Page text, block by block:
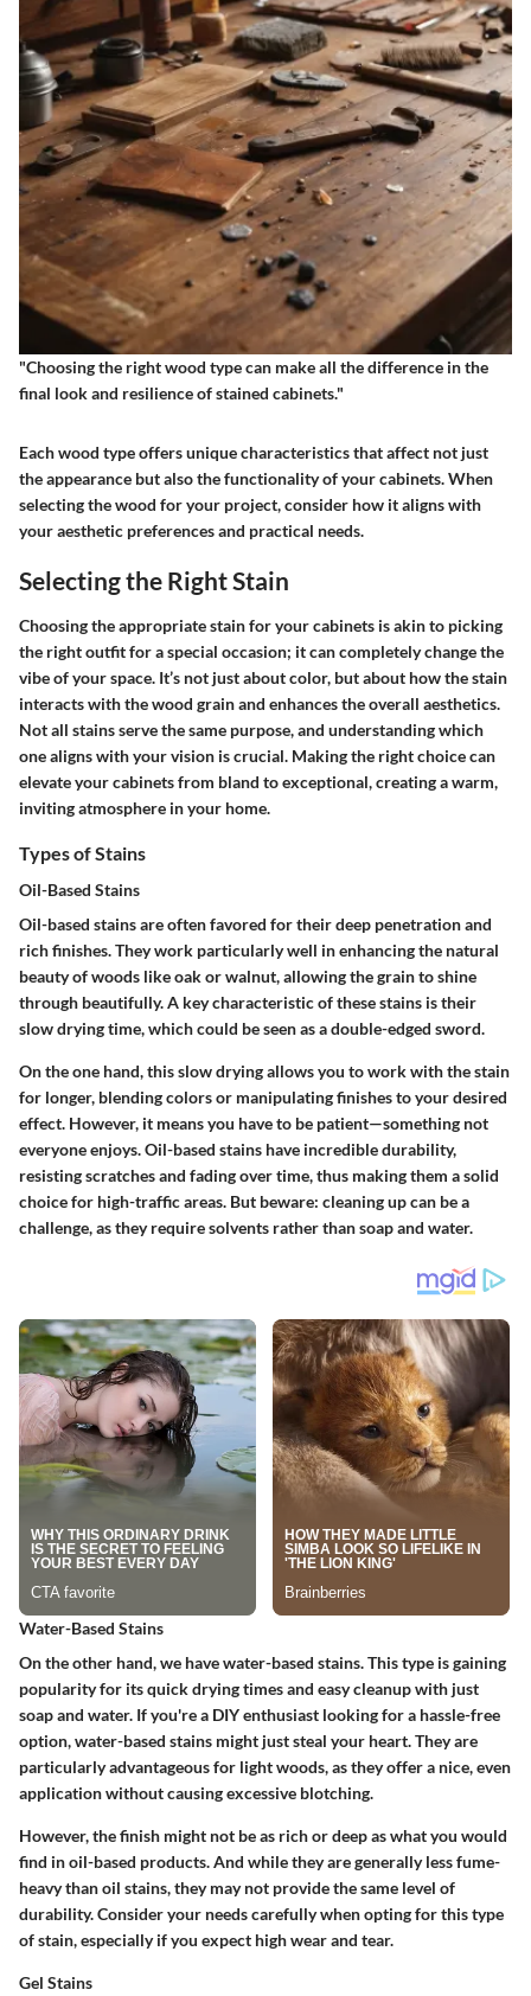
"Choosing the right wood type can make all the difference in the
final look and resilience of stained cabinets."
Each wood type offers unique characteristics that affect not just
the appearance but also the functionality of your cabinets. When
selecting the wood for your project, consider how it aligns with
your aesthetic preferences and practical needs.
Selecting the Right Stain
Choosing the appropriate stain for your cabinets is akin to picking
the right outfit for a special occasion; it can completely change the
vibe of your space. It’s not just about color, but about how the stain
interacts with the wood grain and enhances the overall aesthetics.
Not all stains serve the same purpose, and understanding which
one aligns with your vision is crucial. Making the right choice can
elevate your cabinets from bland to exceptional, creating a warm,
inviting atmosphere in your home.
Types of Stains
Oil-Based Stains
Oil-based stains are often favored for their deep penetration and
rich finishes. They work particularly well in enhancing the natural
beauty of woods like oak or walnut, allowing the grain to shine
through beautifully. A key characteristic of these stains is their
slow drying time, which could be seen as a double-edged sword.
On the one hand, this slow drying allows you to work with the stain
for longer, blending colors or manipulating finishes to your desired
effect. However, it means you have to be patient—something not
everyone enjoys. Oil-based stains have incredible durability,
resisting scratches and fading over time, thus making them a solid
choice for high-traffic areas. But beware: cleaning up can be a
challenge, as they require solvents rather than soap and water.
Water-Based Stains
On the other hand, we have water-based stains. This type is gaining
popularity for its quick drying times and easy cleanup with just
soap and water. If you're a DIY enthusiast looking for a hassle-free
option, water-based stains might just steal your heart. They are
particularly advantageous for light woods, as they offer a nice, even
application without causing excessive blotching.
However, the finish might not be as rich or deep as what you would
find in oil-based products. And while they are generally less fume-
heavy than oil stains, they may not provide the same level of
durability. Consider your needs carefully when opting for this type
of stain, especially if you expect high wear and tear.
Gel Stains